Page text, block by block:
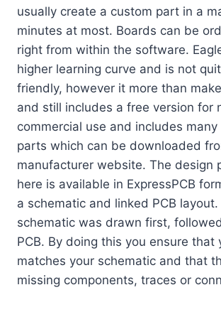
usually create a custom part in a
minutes at most. Boards can be
right from within the software.
higher learning curve and is not
friendly, however it more than
and still includes a free version for
commercial use and includes
parts which can be downloaded
manufacturer website. The design
here is available in ExpressPCB
a schematic and linked PCB layout.
schematic was drawn first,
PCB. By doing this you ensure that
matches your schematic and that
missing components, traces or